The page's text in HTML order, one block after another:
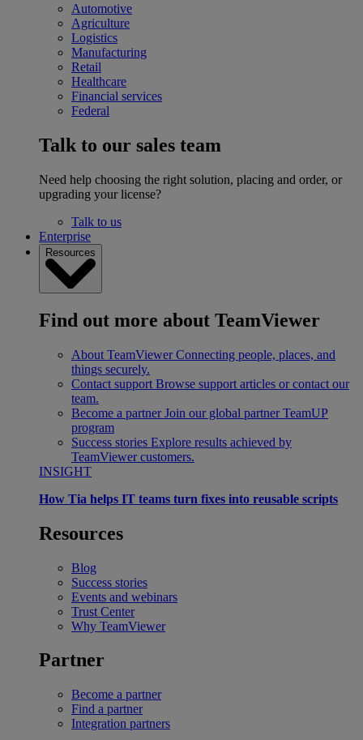
Automotive
Agriculture
Logistics
Manufacturing
Retail
Healthcare
Financial services
Federal
Talk to our sales team
Need help choosing the right solution, placing and order, or
upgrading your license?
Talk to us
Enterprise
Resources
Find out more about TeamViewer
About TeamViewer Connecting people, places, and
things securely.
Contact support Browse support articles or contact our
team.
Become a partner Join our global partner TeamUP
program
Success stories Explore results achieved by
TeamViewer customers.
INSIGHT
How Tia helps IT teams turn fixes into reusable scripts
Resources
Blog
Success stories
Events and webinars
Trust Center
Why TeamViewer
Partner
Become a partner
Find a partner
Integration partners